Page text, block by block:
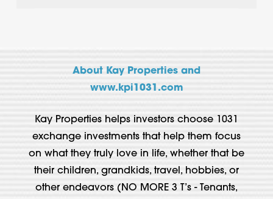
About Kay Properties and
www.kpi1031.com
Kay Properties helps investors choose 1031
exchange investments that help them focus
on what they truly love in life, whether that be
their children, grandkids, travel, hobbies, or
other endeavors (NO MORE 3 T’s - Tenants,